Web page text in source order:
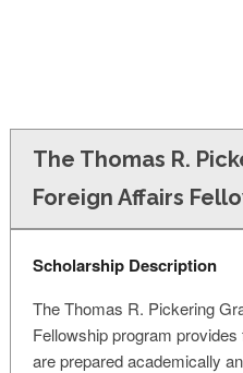
The Thomas R.
Foreign Affairs
Scholarship Description
The Thomas R. Pickering
Fellowship program
are prepared academically